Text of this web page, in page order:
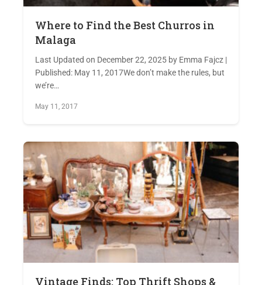
Where to Find the Best Churros in
Malaga
Last Updated on December 22, 2025 by Emma Fajcz |
Published: May 11, 2017We don’t make the rules, but
we’re…
May 11, 2017
Vintage Finds: Top Thrift Shops &